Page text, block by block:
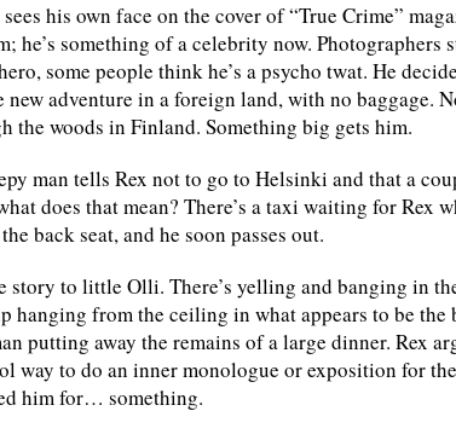
his own face on the cover of “True Crime”
he’s something of a celebrity now. Photographers
some people think he’s a psycho twat. He
new adventure in a foreign land, with no baggage.
the woods in Finland. Something big gets him.
man tells Rex not to go to Helsinki and that a
does that mean? There’s a taxi waiting for Rex
back seat, and he soon passes out.
story to little Olli. There’s yelling and banging in
hanging from the ceiling in what appears to be the
putting away the remains of a large dinner. Rex
way to do an inner monologue or exposition for
him for… something.